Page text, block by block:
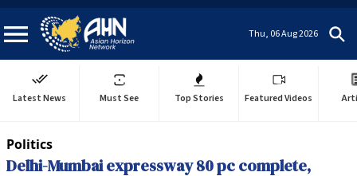
Thu, 06 Aug 2026
Latest News Must See Top Stories Featured Videos
Politics
Delhi-Mumbai expressway 80 pc complete,